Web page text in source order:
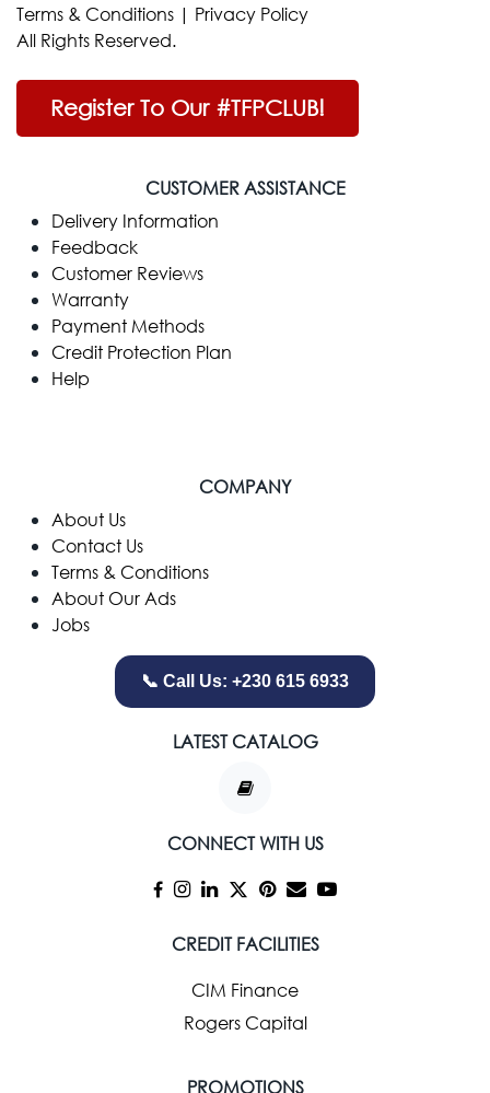
Terms & Conditions | Privacy Policy
All Rights Reserved.
Register To Our #TFPCLUB!
CUSTOMER ASSISTANCE
Delivery Information
Feedback
Customer Reviews
Warranty
Payment Methods
Credit Protection Plan
Help
COMPANY
​About Us
Contact Us
Terms & Conditions
About Our Ads
Jobs
📞 Call Us: +230 615 6933
LATEST CATALOG
CONNECT WITH US
CREDIT FACILITIES
CIM Finance
Rogers Capital
PROMOTIONS